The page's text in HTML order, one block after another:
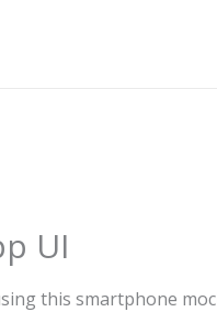
UI
this smartphone